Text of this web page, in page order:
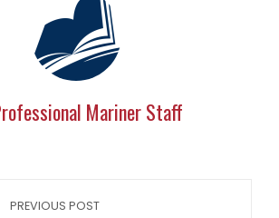
Mariner Staff
PREVIOUS POST